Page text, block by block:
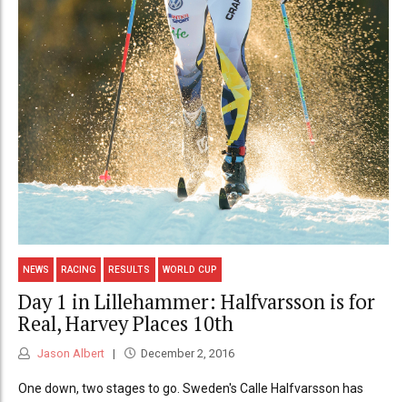
NEWS RACING RESULTS WORLD CUP
Day 1 in Lillehammer: Halfvarsson is for
Real, Harvey Places 10th
Jason Albert December 2, 2016
One down, two stages to go. Sweden's Calle Halfvarsson has